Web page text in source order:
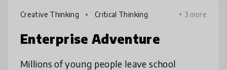
Creative Thinking Critical Thinking + 3 more
Enterprise Adventure
Millions of young people leave school